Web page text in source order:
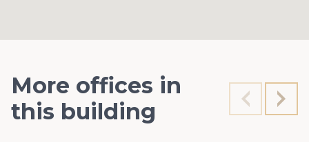
More offices in
this building